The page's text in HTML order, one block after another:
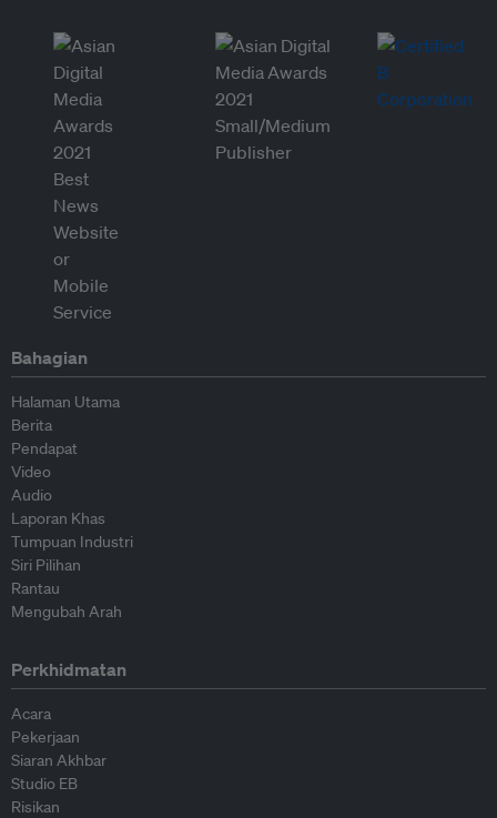
Bahagian
Halaman Utama
Berita
Pendapat
Video
Audio
Laporan Khas
Tumpuan Industri
Siri Pilihan
Rantau
Mengubah Arah
Perkhidmatan
Acara
Pekerjaan
Siaran Akhbar
Studio EB
Risikan